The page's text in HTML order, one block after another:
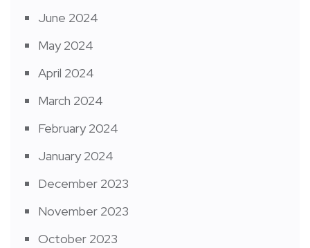
June 2024
May 2024
April 2024
March 2024
February 2024
January 2024
December 2023
November 2023
October 2023